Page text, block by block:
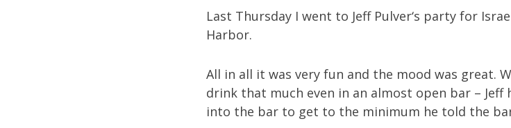
Last Thursday I went to Jeff Pulver‘s party for
Harbor.
All in all it was very fun and the mood was great.
drink that much even in an almost open bar – Jeff
into the bar to get to the minimum he told the